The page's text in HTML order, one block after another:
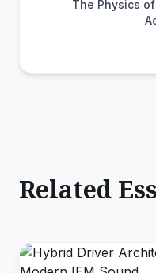
The Physics
Related